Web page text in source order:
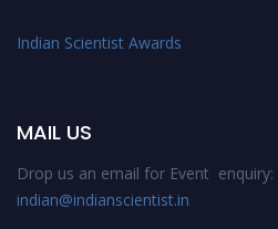
Indian Scientist Awards
MAIL US
Drop us an email for Event enquiry:
indian@indianscientist.in